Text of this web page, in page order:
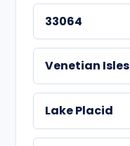
33064
Venetian Isles
Lake Placid